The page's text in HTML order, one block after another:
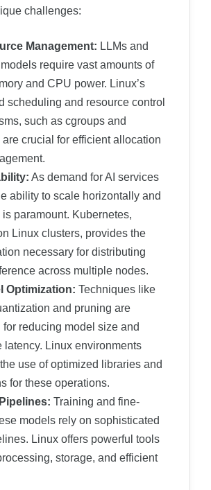
challenges:
Management: LLMs and
require vast amounts of
and CPU power. Linux’s
scheduling and resource control
such as cgroups and
are crucial for efficient allocation
As demand for AI services
ability to scale horizontally and
paramount. Kubernetes,
Linux clusters, provides the
necessary for distributing
across multiple nodes.
Optimization: Techniques like
and pruning are
reducing model size and
latency. Linux environments
use of optimized libraries and
for these operations.
Training and fine-
models rely on sophisticated
Linux offers powerful tools
storage, and efficient